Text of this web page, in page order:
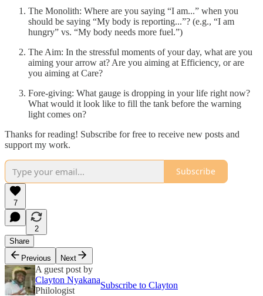
The Monolith: Where are you saying “I am...” when you
should be saying “My body is reporting...”? (e.g., “I am
hungry” vs. “My body needs more fuel.”)
The Aim: In the stressful moments of your day, what are you
aiming your arrow at? Are you aiming at Efficiency, or are
you aiming at Care?
Fore-giving: What gauge is dropping in your life right now?
What would it look like to fill the tank before the warning
light comes on?
Thanks for reading! Subscribe for free to receive new posts and
support my work.
Subscribe
7
2
Share
Previous
Next
A guest post by
Clayton Nyakana
Philologist
Subscribe to Clayton